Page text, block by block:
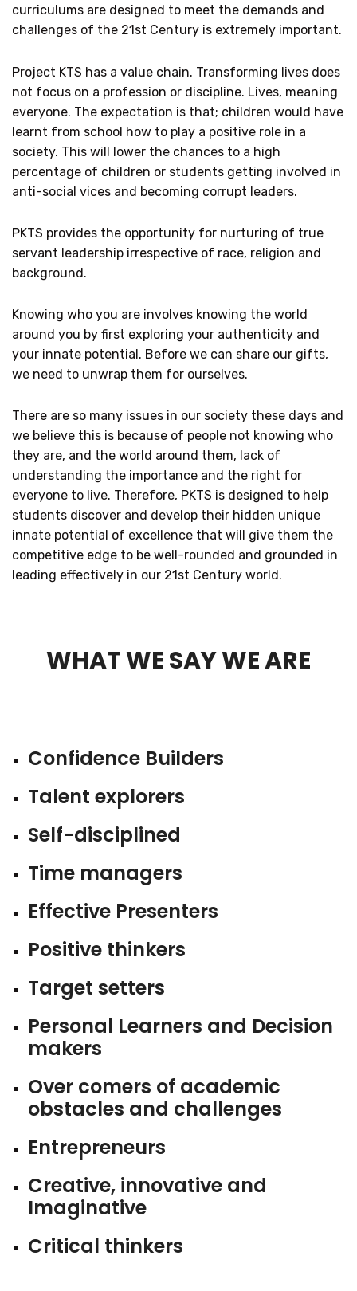
curriculums are designed to meet the demands and
challenges of the 21st Century is extremely important.
Project KTS has a value chain. Transforming lives does
not focus on a profession or discipline. Lives, meaning
everyone. The expectation is that; children would have
learnt from school how to play a positive role in a
society. This will lower the chances to a high
percentage of children or students getting involved in
anti-social vices and becoming corrupt leaders.
PKTS provides the opportunity for nurturing of true
servant leadership irrespective of race, religion and
background.
Knowing who you are involves knowing the world
around you by first exploring your authenticity and
your innate potential. Before we can share our gifts,
we need to unwrap them for ourselves.
There are so many issues in our society these days and
we believe this is because of people not knowing who
they are, and the world around them, lack of
understanding the importance and the right for
everyone to live. Therefore, PKTS is designed to help
students discover and develop their hidden unique
innate potential of excellence that will give them the
competitive edge to be well-rounded and grounded in
leading effectively in our 21st Century world.
WHAT WE SAY WE ARE
Confidence Builders
Talent explorers
Self-disciplined
Time managers
Effective Presenters
Positive thinkers
Target setters
Personal Learners and Decision
makers
Over comers of academic
obstacles and challenges
Entrepreneurs
Creative, innovative and
Imaginative
Critical thinkers